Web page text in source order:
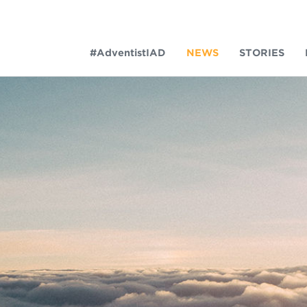
of Prayer 2023
of the christian church
#AdventistIAD NEWS STORIES